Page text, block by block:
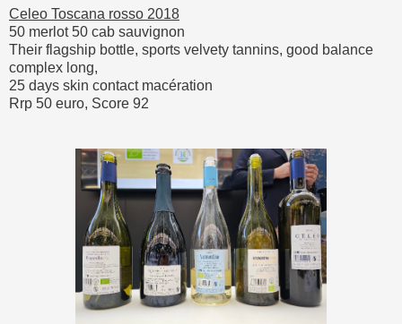
Celeo Toscana rosso 2018
50 merlot 50 cab sauvignon
Their flagship bottle, sports velvety tannins, good balance
complex long,
25 days skin contact macération
Rrp 50 euro, Score 92